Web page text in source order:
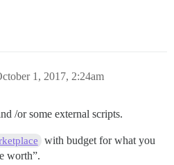
1, 2017, 2:24am
/or some external scripts.
with budget for what you
worth”.